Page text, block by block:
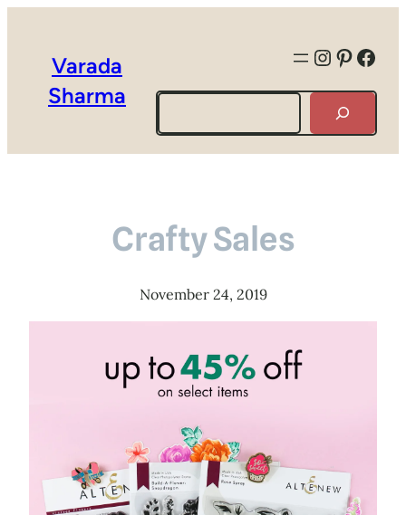
Varada
Sharma
Search
Crafty Sales
November 24, 2019